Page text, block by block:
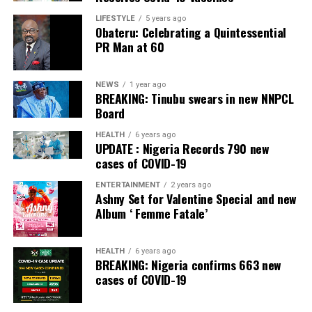
that the timing of the action of EFCC is inauspicious,
and therefore I feel compelled to intervene”, he said.
The President warned that no action by any federal
agency should create the perception that the Federal
Government was attempting to influence the outcome
of the forthcoming governorship poll.
“Osun State is only a few days away from its
gubernatorial election. Therefore, nothing ought to be
other agency of the federal government is being used to
interfere with the election”, he stated.
Tinubu said preserving public confidence in the
integrity of the electoral process was paramount,
adding that he was duty-bound to act in the national
interest.
LIFESTYLE 5 years ago
Obateru: Celebrating a Quintessential
PR Man at 60
NEWS 1 year ago
BREAKING: Tinubu swears in new NNPCL
Board
HEALTH 6 years ago
UPDATE : Nigeria Records 790 new
cases of COVID-19
ENTERTAINMENT 2 years ago
Ashny Set for Valentine Special and new
Album ‘ Femme Fatale’
HEALTH 6 years ago
BREAKING: Nigeria confirms 663 new
cases of COVID-19